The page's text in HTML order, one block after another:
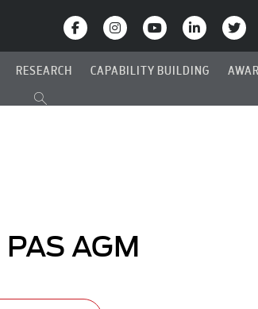
RESEARCH CAPABILITY BUILDING
PAS AGM